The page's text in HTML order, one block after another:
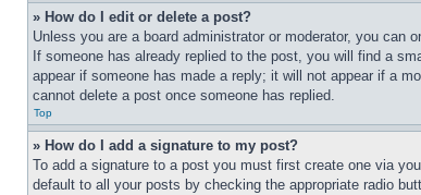
» How do I edit or delete a post?
Unless you are a board administrator or moderator, you
If someone has already replied to the post, you will find a
appear if someone has made a reply; it will not appear if a
cannot delete a post once someone has replied.
Top
» How do I add a signature to my post?
To add a signature to a post you must first create one via
default to all your posts by checking the appropriate radio